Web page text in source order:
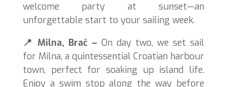
welcome party at sunset—an
unforgettable start to your sailing week.
📍 Milna, Brač – On day two, we set sail
for Milna, a quintessential Croatian harbour
town, perfect for soaking up island life.
Enjoy a swim stop along the way before